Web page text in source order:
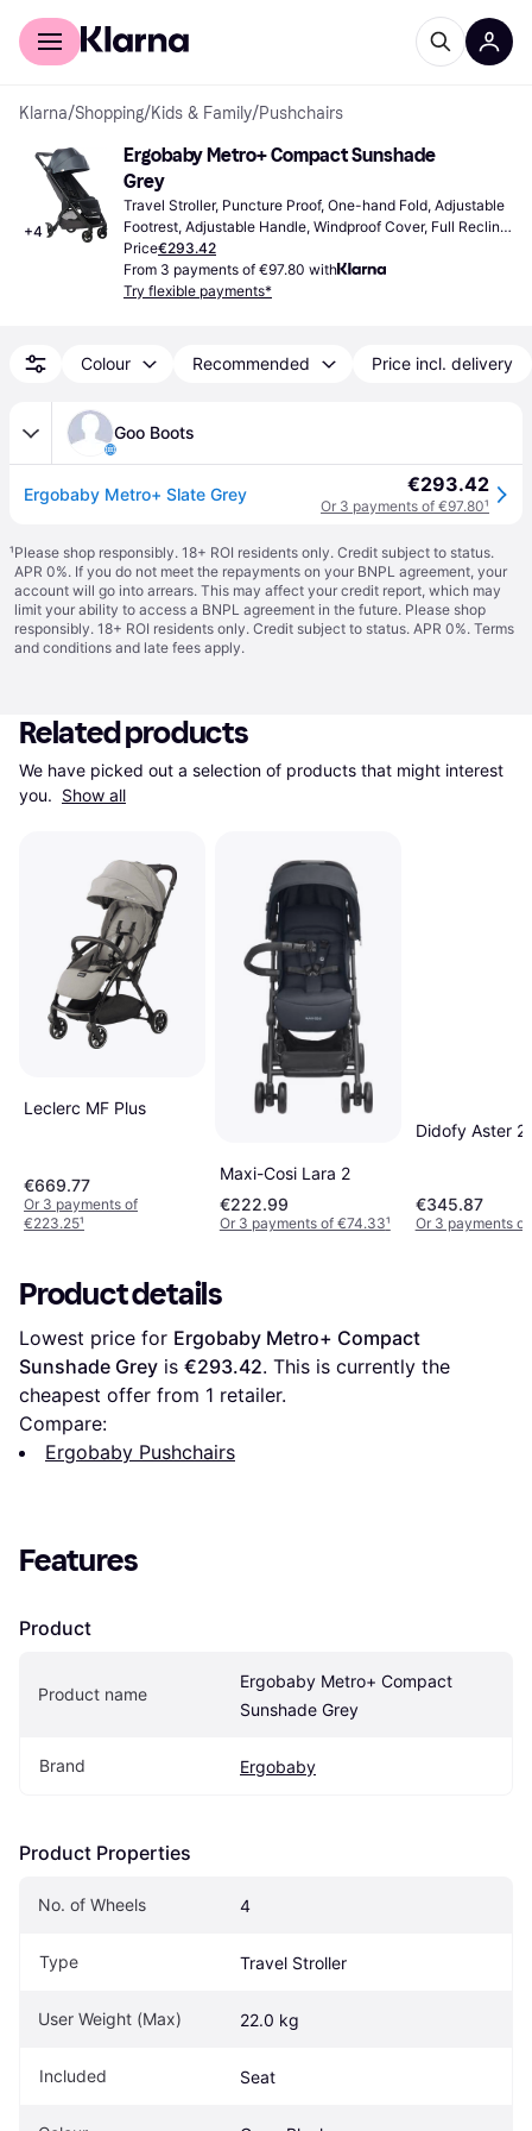
For shoppers
Klarna/Shopping/Kids & Family/Pushchairs
+4
Ergobaby Metro+ Compact Sunshade
Grey
Travel Stroller, Puncture Proof, One-hand Fold, Adjustable
Footrest, Adjustable Handle, Windproof Cover, Full Recline,
Extendable Sun Canopy, Storage Basket, Adjustable
Backrest, Grey, Black
Price€293.42
From 3 payments of €97.80 with
Try flexible payments*
Colour Recommended Price incl. delivery
Goo Boots
Ergobaby Metro+ Slate Grey €293.42
Or 3 payments of €97.80¹
¹Please shop responsibly. 18+ ROI residents only. Credit subject to status.
APR 0%. If you do not meet the repayments on your BNPL agreement, your
account will go into arrears. This may affect your credit report, which may
limit your ability to access a BNPL agreement in the future. Please shop
responsibly. 18+ ROI residents only. Credit subject to status. APR 0%. Terms
and conditions and late fees apply.
Related products
We have picked out a selection of products that might interest
you. Show all
Leclerc MF Plus
€669.77
Or 3 payments of
€223.25¹
Maxi-Cosi Lara 2
€222.99
Or 3 payments of €74.33¹
Didofy Aster 2
€345.87
Or 3 payments of
Product details
Lowest price for Ergobaby Metro+ Compact
Sunshade Grey is €293.42. This is currently the
cheapest offer from 1 retailer.
Compare:
Ergobaby Pushchairs
Features
Product
Product name
Ergobaby Metro+ Compact
Sunshade Grey
Brand Ergobaby
Product Properties
No. of Wheels 4
Type Travel Stroller
User Weight (Max) 22.0 kg
Included Seat